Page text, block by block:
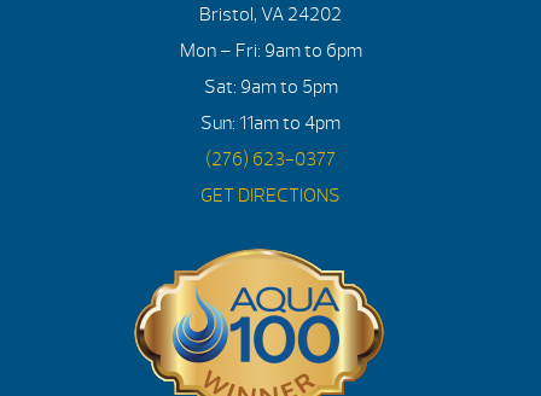
Bristol, VA 24202
Mon – Fri: 9am to 6pm
Sat: 9am to 5pm
Sun: 11am to 4pm
(276) 623-0377
GET DIRECTIONS